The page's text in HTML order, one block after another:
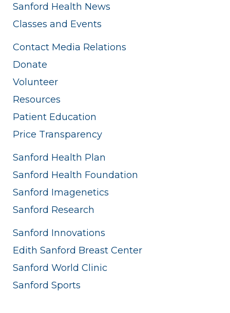
Sanford Health News
Classes and Events
Contact Media Relations
Donate
Volunteer
Resources
Patient Education
Price Transparency
Sanford Health Plan
Sanford Health Foundation
Sanford Imagenetics
Sanford Research
Sanford Innovations
Edith Sanford Breast Center
Sanford World Clinic
Sanford Sports